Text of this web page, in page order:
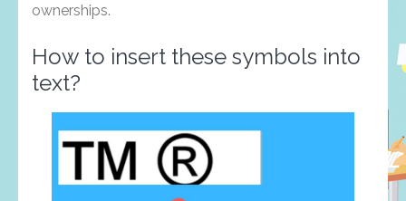
ownerships.
How to insert these symbols into
text?